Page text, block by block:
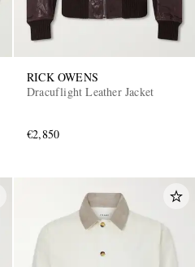
RICK OWENS
Dracuflight Leather Jacket
€2,850